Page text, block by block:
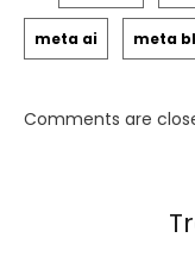
meta ai meta
Comments are